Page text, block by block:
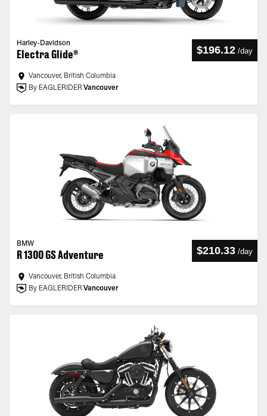
Harley-Davidson
Electra Glide® $196.12 /day
Vancouver, British Columbia
By EAGLERIDER Vancouver
BMW
R 1300 GS Adventure $210.33 /day
Vancouver, British Columbia
By EAGLERIDER Vancouver